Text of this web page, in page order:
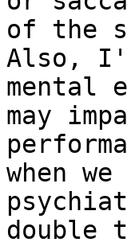
of the
Also,
mental
may
when
double